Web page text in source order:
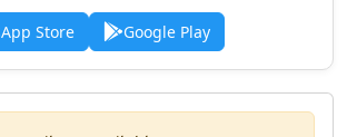
App Store Google Play